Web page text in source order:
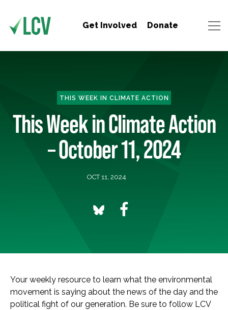
Get Involved Donate
THIS WEEK IN CLIMATE ACTION
This Week in Climate Action
– October 11, 2024
OCT 11, 2024
Your weekly resource to learn what the environmental
movement is saying about the news of the day and the
political fight of our generation. Be sure to follow LCV